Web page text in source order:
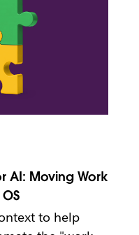
AI: Moving Work
to help